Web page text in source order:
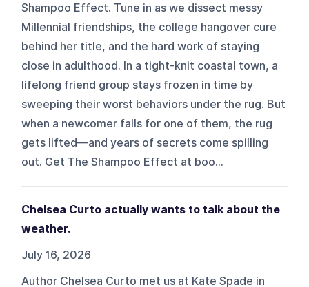
Shampoo Effect. Tune in as we dissect messy
Millennial friendships, the college hangover cure
behind her title, and the hard work of staying
close in adulthood. In a tight-knit coastal town, a
lifelong friend group stays frozen in time by
sweeping their worst behaviors under the rug. But
when a newcomer falls for one of them, the rug
gets lifted—and years of secrets come spilling
out. Get The Shampoo Effect at boo...
Chelsea Curto actually wants to talk about the
weather.
July 16, 2026
Author Chelsea Curto met us at Kate Spade in